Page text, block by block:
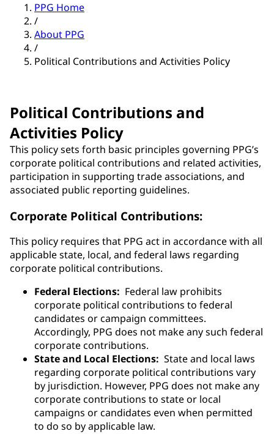
PPG Home
/
About PPG
/
Political Contributions and Activities Policy
Political Contributions and
Activities Policy
This policy sets forth basic principles governing PPG’s
corporate political contributions and related activities,
participation in supporting trade associations, and
associated public reporting guidelines.
Corporate Political Contributions:
This policy requires that PPG act in accordance with all
applicable state, local, and federal laws regarding
corporate political contributions.
Federal Elections: Federal law prohibits
corporate political contributions to federal
candidates or campaign committees.
Accordingly, PPG does not make any such federal
corporate contributions.
State and Local Elections: State and local laws
regarding corporate political contributions vary
by jurisdiction. However, PPG does not make any
corporate contributions to state or local
campaigns or candidates even when permitted
to do so by applicable law.